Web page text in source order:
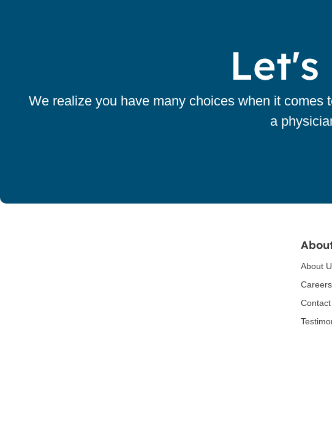
Let's
We realize you have many choices when it
a
About
Careers
Contact